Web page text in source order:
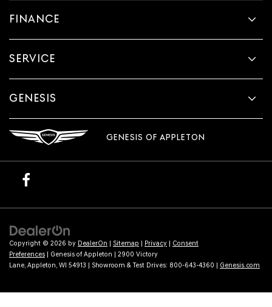
FINANCE
SERVICE
GENESIS
GENESIS OF APPLETON
Copyright © 2026 by DealerOn | Sitemap | Privacy | Consent
Preferences | Genesis of Appleton | 2900 Victory
Lane, Appleton, WI 54913 | Showroom & Test Drives: 800-643-4360 | Genesis.com